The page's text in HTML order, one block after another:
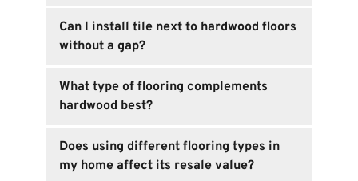
Opt for area rugs, furniture pads, or use a
floor protector sealant to reduce wear and
tear while maintaining the integrity of your
Can I install tile next to hardwood floors
without a gap?
Yes, you can install tile next to hardwood
floors using transition strips to ensure a
seamless look. These strips help bridge the
contract.
What type of flooring complements
hardwood best?
Natural stone, bamboo, or luxury vinyl plank
are excellent options for areas adjacent to
hardwood floors. They enhance the aesthetic
Does using different flooring types in
my home affect its resale value?